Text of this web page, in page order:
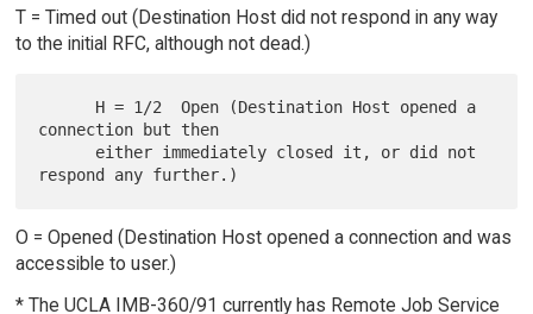
T = Timed out (Destination Host did not respond in any way
to the initial RFC, although not dead.)
connection but then
O = Opened (Destination Host opened a connection and was
accessible to user.)
* The UCLA IMB-360/91 currently has Remote Job Service